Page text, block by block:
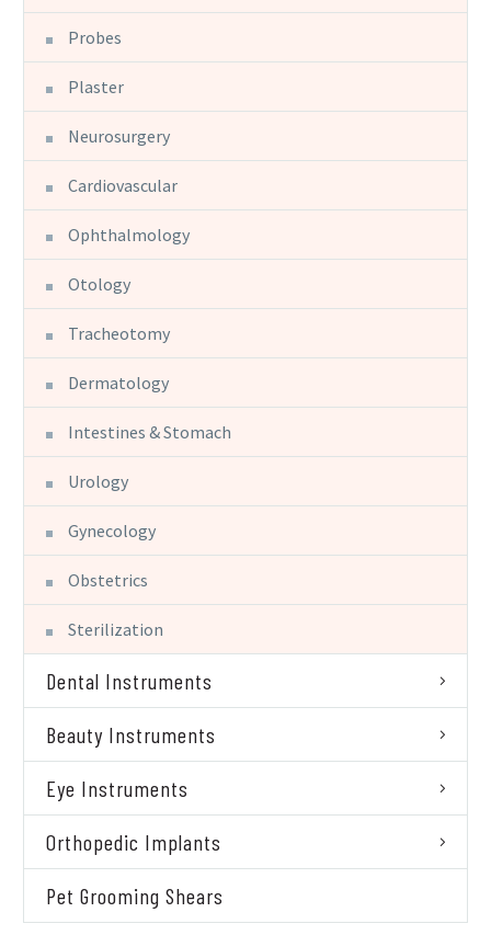
Probes
Plaster
Neurosurgery
Cardiovascular
Ophthalmology
Otology
Tracheotomy
Dermatology
Intestines & Stomach
Urology
Gynecology
Obstetrics
Sterilization
Dental Instruments
Beauty Instruments
Eye Instruments
Orthopedic Implants
Pet Grooming Shears